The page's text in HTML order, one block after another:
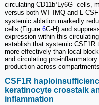
circulating CD11b⁺Ly6G⁻ cells,
versus both WT IMQ and L-
systemic ablation markedly
cells (Figure 6G-H) and
expression within this
establish that systemic CSF1R
more effectively than local
and circulating pro-
production across compartments.
CSF1R
keratinocyte crosstalk
inflammation